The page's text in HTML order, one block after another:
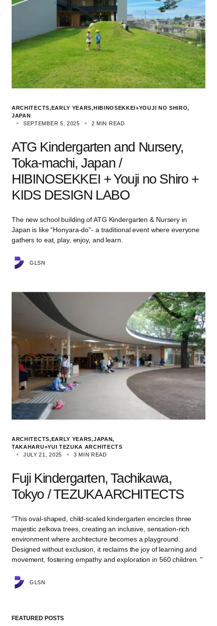
ARCHITECTS EARLY YEARS HIBINOSEKKEI+YOUJI NO SHIRO
JAPAN
SEPTEMBER 5, 2025
2 MIN READ
ATG Kindergarten and Nursery,
Toka-machi, Japan /
HIBINOSEKKEI + Youji no Shiro +
KIDS DESIGN LABO
The new school building of ATG Kindergarten & Nursery in
Japan is like “Honyara-do”- a traditional event where everyone
gathers to eat, play, enjoy, and learn.
GLSN
ARCHITECTS EARLY YEARS JAPAN
TAKAHARU+YUI TEZUKA ARCHITECTS
JULY 21, 2025
3 MIN READ
Fuji Kindergarten, Tachikawa,
Tokyo / TEZUKA ARCHITECTS
"This oval-shaped, child-scaled kindergarten encircles three
majestic zelkova trees, creating an inclusive, sensation-rich
environment where architecture becomes a playground.
Designed without exclusion, it reclaims the joy of learning and
movement, fostering empathy and exploration in 560 children. "
GLSN
FEATURED POSTS